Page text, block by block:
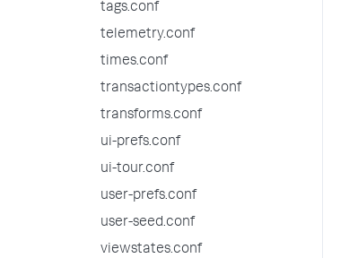
tags.conf
telemetry.conf
times.conf
transactiontypes.conf
transforms.conf
ui-prefs.conf
ui-tour.conf
user-prefs.conf
user-seed.conf
viewstates.conf